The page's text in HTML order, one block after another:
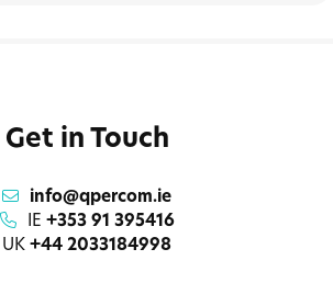
Get in Touch
info@qpercom.ie
IE +353 91 395416
UK +44 2033184998